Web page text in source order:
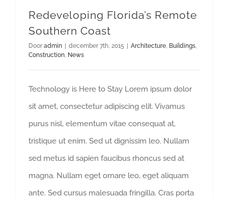
Redeveloping Florida’s Remote
Southern Coast
Door admin | december 7th, 2015 | Architecture Buildings
Construction News
Technology is Here to Stay Lorem ipsum dolor
sit amet, consectetur adipiscing elit. Vivamus
purus nisl, elementum vitae consequat at,
tristique ut enim. Sed ut dignissim leo. Nullam
sed metus id sapien faucibus rhoncus sed at
magna. Nullam eget ornare leo, eget aliquam
ante. Sed cursus malesuada fringilla. Cras porta